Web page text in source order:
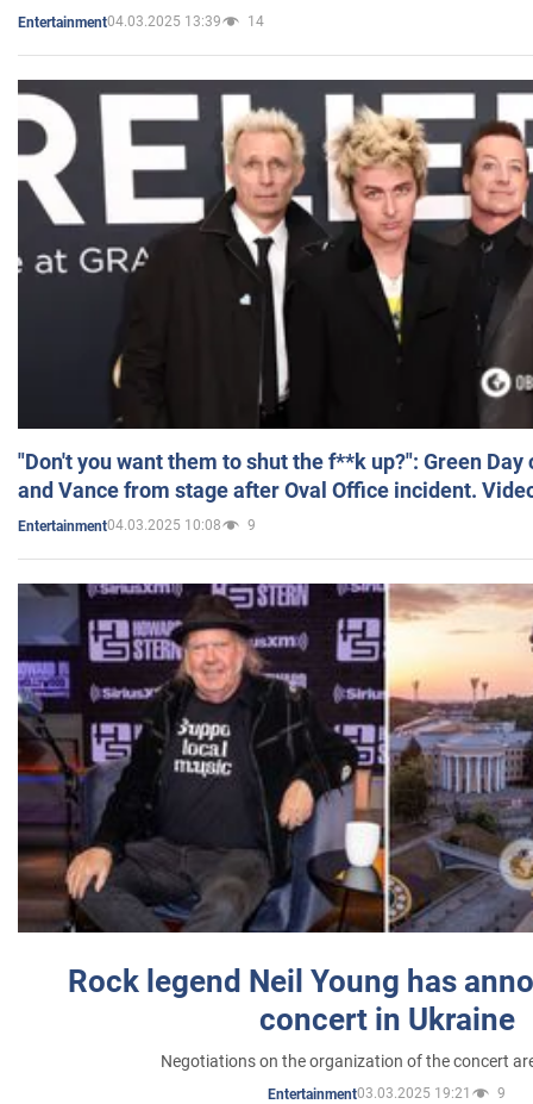
Entertainment04.03.2025 13:39 14
"Don't you want them to shut the f**k up?": Green
and Vance from stage after Oval Office incident.
Entertainment04.03.2025 10:08 9
Rock legend Neil Young has
concert in Ukraine
Negotiations on the organization of the concert
Entertainment03.03.2025 19:21 9